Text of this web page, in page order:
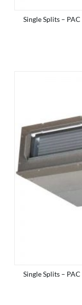
Single Splits –
Single Splits –